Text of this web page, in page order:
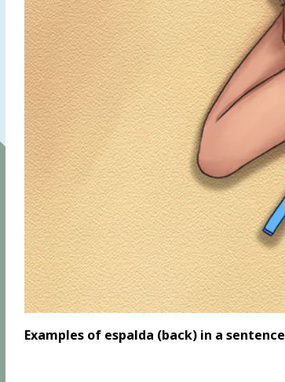
Examples of espalda (back) in a sentence